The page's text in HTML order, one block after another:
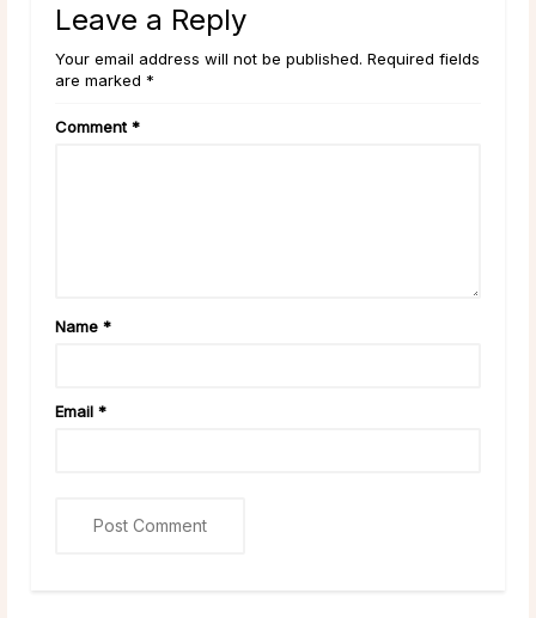
Leave a Reply
Your email address will not be published. Required fields
are marked *
Comment *
Name *
Email *